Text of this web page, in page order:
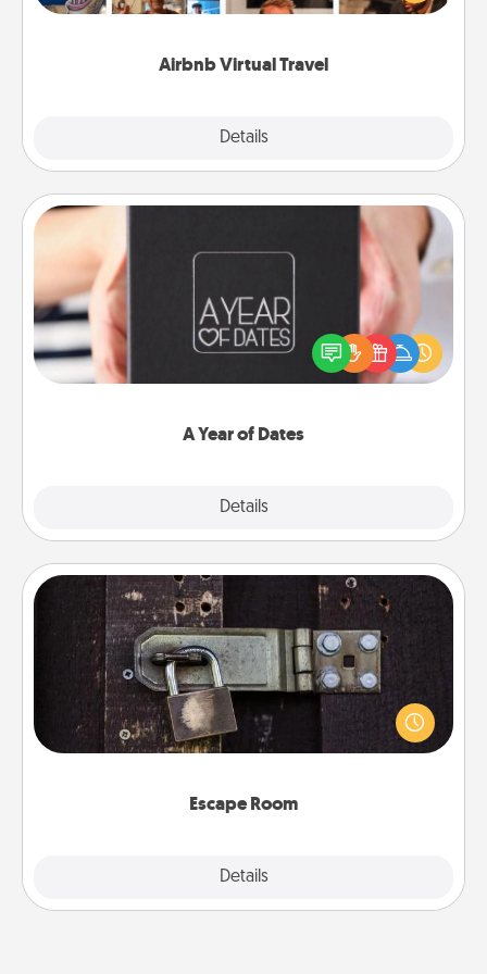
Airbnb Virtual Travel
Details
visit a temple in Japan, all from the comfort of your
A Year of Dates
Details
A box of dates is the perfect romantic Christmas
gift, wedding anniversary present, or just because
you want to show them how much you want to
Escape Room
Details
Escape Room
Spend an hour or more working together cleverly
finding clues to solve a mystery and escape a room!
Challenge your brains and build team spirit while